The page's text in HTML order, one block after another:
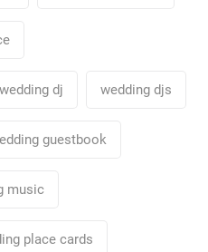
wedding dj wedding djs
guestbook
music
place cards